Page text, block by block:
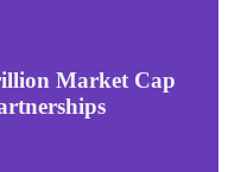
Market Cap